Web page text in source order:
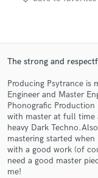
The strong and
Producing Psytrance is
Engineer and Master
Phonografic
with master at full time
heavy Dark
mastering started
with a good work (of
need a good master
me!
audio